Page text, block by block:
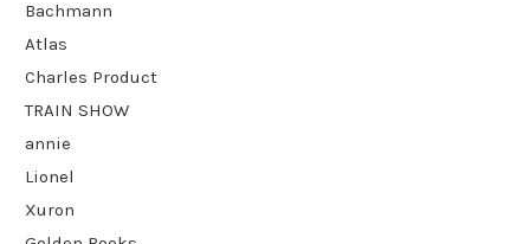
Bachmann
Atlas
Charles Product
TRAIN SHOW
annie
Lionel
Xuron